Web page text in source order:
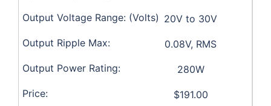
20V to 30V
0.08V, RMS
280W
$191.00